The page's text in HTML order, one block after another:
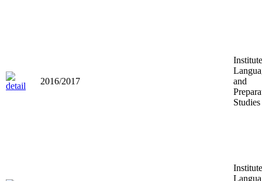
2016/2017
and
Studies